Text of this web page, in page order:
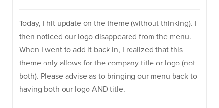
Today, I hit update on the theme (without thinking). I
then noticed our logo disappeared from the menu.
When I went to add it back in, I realized that this
theme only allows for the company title or logo (not
both). Please advise as to bringing our menu back to
having both our logo AND title.